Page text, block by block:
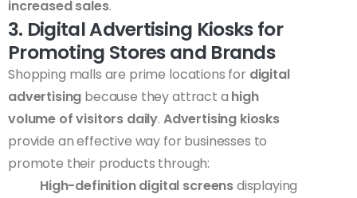
increased sales.
3. Digital Advertising Kiosks for
Promoting Stores and Brands
Shopping malls are prime locations for digital
advertising because they attract a high
volume of visitors daily. Advertising kiosks
provide an effective way for businesses to
promote their products through:
High-definition digital screensdisplaying